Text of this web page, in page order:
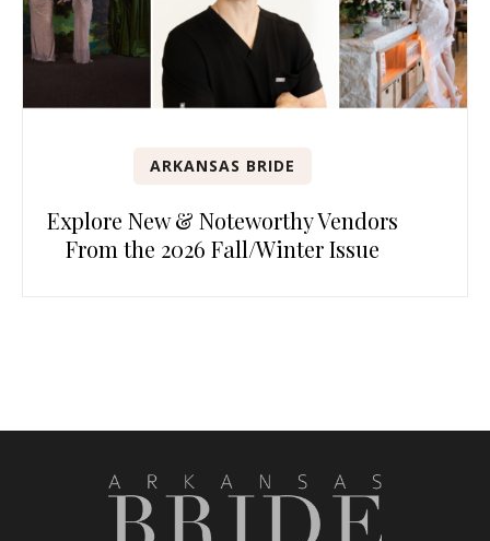
ARKANSAS BRIDE
Explore New & Noteworthy Vendors
From the 2026 Fall/Winter Issue